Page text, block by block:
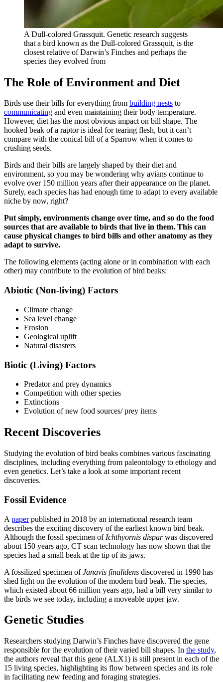
A Dull-colored Grassquit. Genetic research suggests
that a bird known as the Dull-colored Grassquit, is the
closest relative of Darwin’s Finches and perhaps the
species they evolved from
The Role of Environment and Diet
Birds use their bills for everything from building nests to
communicating and even maintaining their body temperature.
However, diet has the most obvious impact on bill shape. The
hooked beak of a raptor is ideal for tearing flesh, but it can’t
compare with the conical bill of a Sparrow when it comes to
crushing seeds.
Birds and their bills are largely shaped by their diet and
environment, so you may be wondering why avians continue to
evolve over 150 million years after their appearance on the planet.
Surely, each species has had enough time to adapt to every available
niche by now, right?
Put simply, environments change over time, and so do the food
sources that are available to birds that live in them. This can
cause physical changes to bird bills and other anatomy as they
adapt to survive.
The following elements (acting alone or in combination with each
other) may contribute to the evolution of bird beaks:
Abiotic (Non-living) Factors
Climate change
Sea level change
Erosion
Geological uplift
Natural disasters
Biotic (Living) Factors
Predator and prey dynamics
Competition with other species
Extinctions
Evolution of new food sources/ prey items
Recent Discoveries
Studying the evolution of bird beaks combines various fascinating
disciplines, including everything from paleontology to ethology and
even genetics. Let’s take a look at some important recent
discoveries.
Fossil Evidence
A paperpublished in 2018 by an international research team
describes the exciting discovery of the earliest known bird beak.
Although the fossil specimen of Ichthyornis disparwas discovered
about 150 years ago, CT scan technology has now shown that the
species had a small beak at the tip of its jaws.
A fossilized specimen ofJanavis finalidens discovered in 1990 has
shed light on the evolution of the modern bird beak. The species,
which existed about 66 million years ago, had a bill very similar to
the birds we see today, including a moveable upper jaw.
Genetic Studies
Researchers studying Darwin’s Finches have discovered the gene
responsible for the evolution of their varied bill shapes. In the study,
the authors reveal that this gene (ALX1) is still present in each of the
15 living species, highlighting its flow between species and its role
in facilitating new feeding and foraging strategies.